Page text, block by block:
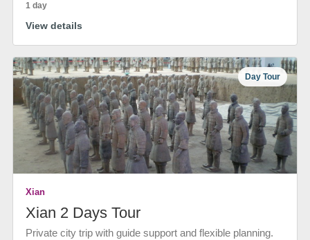
1 day
View details
Day Tour
Xian
Xian 2 Days Tour
Private city trip with guide support and flexible planning.